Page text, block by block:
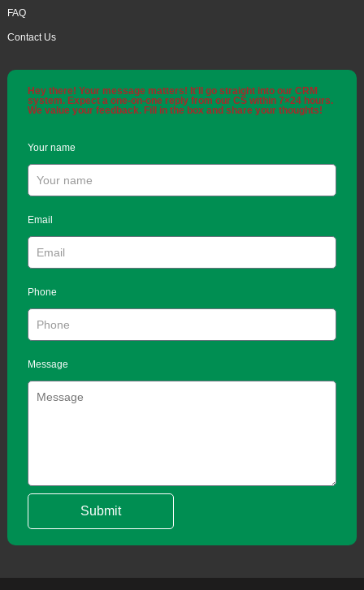
FAQ
Contact Us
Hey there! Your message matters! It'll go straight into our CRM
system. Expect a one-on-one reply from our CS within 7×24 hours.
We value your feedback. Fill in the box and share your thoughts!
Your name
Email
Phone
Message
Submit